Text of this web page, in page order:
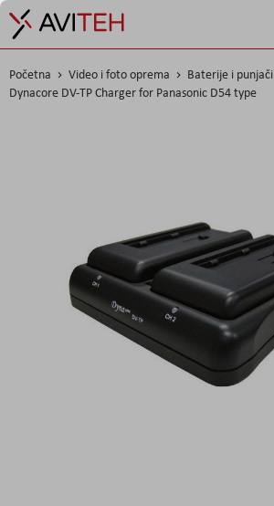
Početna Video i foto oprema
Baterije i punjači
Dynacore DV-TP Charger for Panasonic D54 type